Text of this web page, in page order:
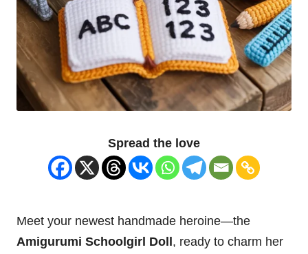
Spread the love
Meet your newest handmade heroine—the
Amigurumi Schoolgirl Doll, ready to charm her